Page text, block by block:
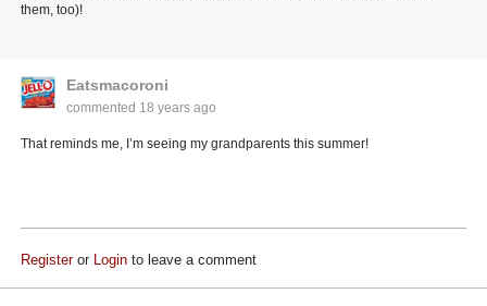
them, too)!
Eatsmacoroni
commented 18 years ago
That reminds me, I’m seeing my grandparents this summer!
Registeror Login to leave a comment